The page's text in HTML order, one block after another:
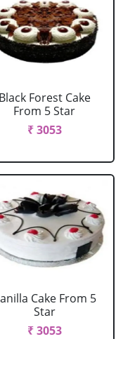
Black Forest Cake
From 5 Star
₹ 3053
Cake From 5
Star
₹ 3053